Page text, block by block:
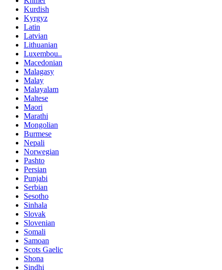
Kurdish
Kyrgyz
Latin
Latvian
Lithuanian
Luxembou..
Macedonian
Malagasy
Malay
Malayalam
Maltese
Maori
Marathi
Mongolian
Burmese
Nepali
Norwegian
Pashto
Persian
Punjabi
Serbian
Sesotho
Sinhala
Slovak
Slovenian
Somali
Samoan
Scots Gaelic
Shona
Sindhi